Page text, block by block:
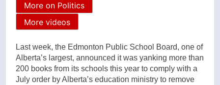
More on Politics
More videos
Last week, the Edmonton Public School Board, one of
Alberta’s largest, announced it was yanking more than
200 books from its schools this year to comply with a
July order by Alberta’s education ministry to remove